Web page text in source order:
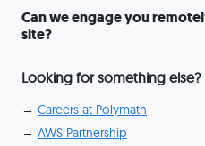
Can we engage you
site?
Looking for something else?
→ Careers at Polymath
→ AWS Partnership